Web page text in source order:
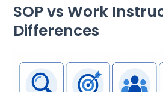
SOP vs Work
Differences